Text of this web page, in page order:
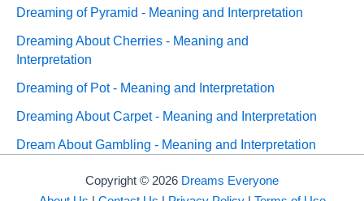
Dreaming of Pyramid - Meaning and Interpretation
Dreaming About Cherries - Meaning and
Interpretation
Dreaming of Pot - Meaning and Interpretation
Dreaming About Carpet - Meaning and Interpretation
Dream About Gambling - Meaning and Interpretation
Copyright © 2026 Dreams Everyone